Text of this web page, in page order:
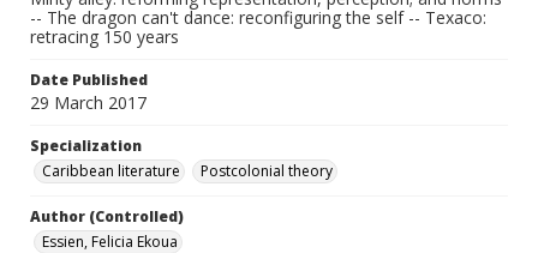
-- The dragon can't dance: reconfiguring the self -- Texaco:
retracing 150 years
Date Published
29 March 2017
Specialization
Caribbean literature
Postcolonial theory
Author (Controlled)
Essien, Felicia Ekoua